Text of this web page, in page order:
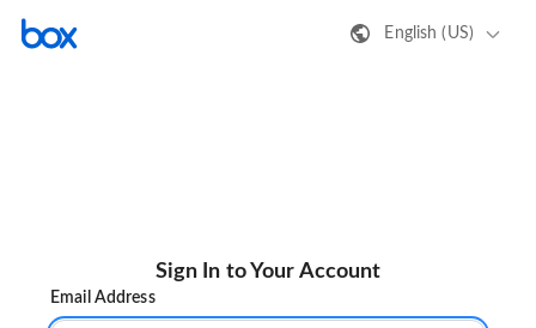
English (US)
Sign In to Your Account
Email Address